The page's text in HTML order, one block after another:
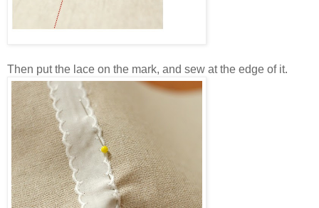
Then put the lace on the mark, and sew at the edge of it.